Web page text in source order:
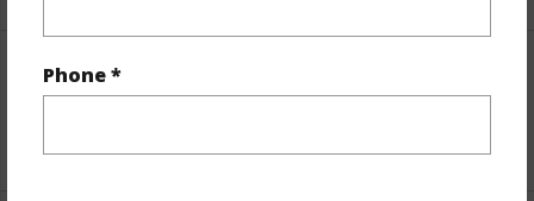
Phone *
Interior Features